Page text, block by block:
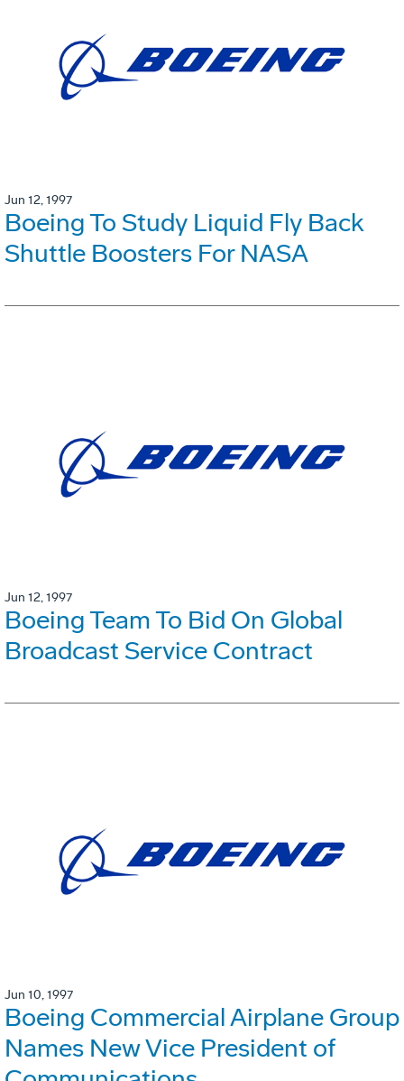
Jun 12, 1997
Boeing To Study Liquid Fly Back
Shuttle Boosters For NASA
Jun 12, 1997
Boeing Team To Bid On Global
Broadcast Service Contract
Jun 10, 1997
Boeing Commercial Airplane Group
Names New Vice President of